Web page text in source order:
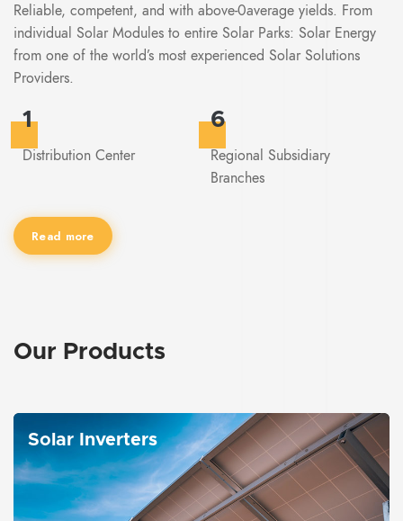
Reliable, competent, and with above-0average yields. From
individual Solar Modules to entire Solar Parks: Solar Energy
from one of the world’s most experienced Solar Solutions
Providers.
1
Distribution Center
6
Regional Subsidiary
Branches
Read more
Our Products
Solar Inverters